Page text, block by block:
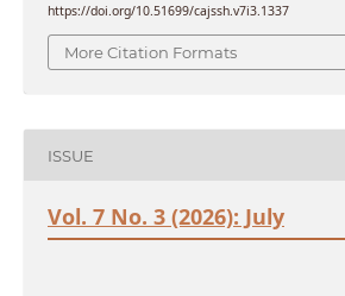
https://doi.org/10.51699/cajssh.v7i3.1337
More Citation Formats
ISSUE
Vol. 7 No. 3 (2026): July